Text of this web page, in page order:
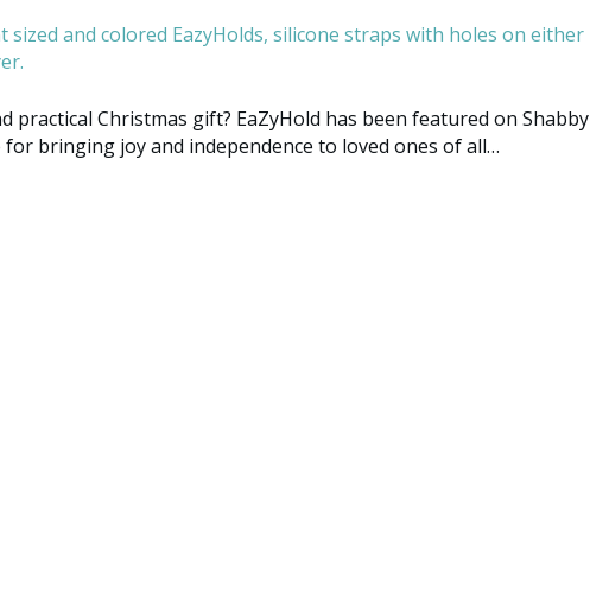
Christmas gift? EaZyHold has been featured on Shabby
for bringing joy and independence to loved ones of all…